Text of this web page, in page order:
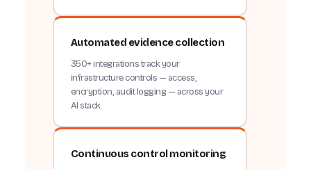
Automated evidence collection
350+ integrations track your
infrastructure controls — access,
encryption, audit logging — across your
AI stack.
Continuous control monitoring